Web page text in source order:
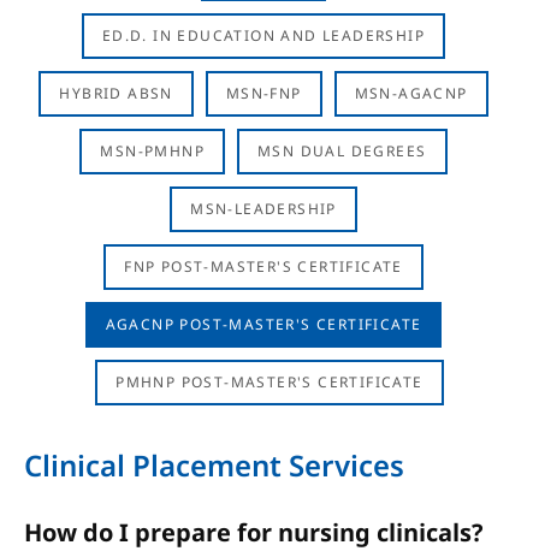
ED.D. IN EDUCATION AND LEADERSHIP
HYBRID ABSN MSN-FNP MSN-AGACNP
MSN-PMHNP MSN DUAL DEGREES
MSN-LEADERSHIP
FNP POST-MASTER'S CERTIFICATE
AGACNP POST-MASTER'S CERTIFICATE
PMHNP POST-MASTER'S CERTIFICATE
Clinical Placement Services
How do I prepare for nursing clinicals?